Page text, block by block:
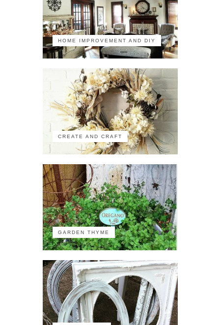
HOME IMPROVEMENT AND DIY
CREATE AND CRAFT
GARDEN THYME